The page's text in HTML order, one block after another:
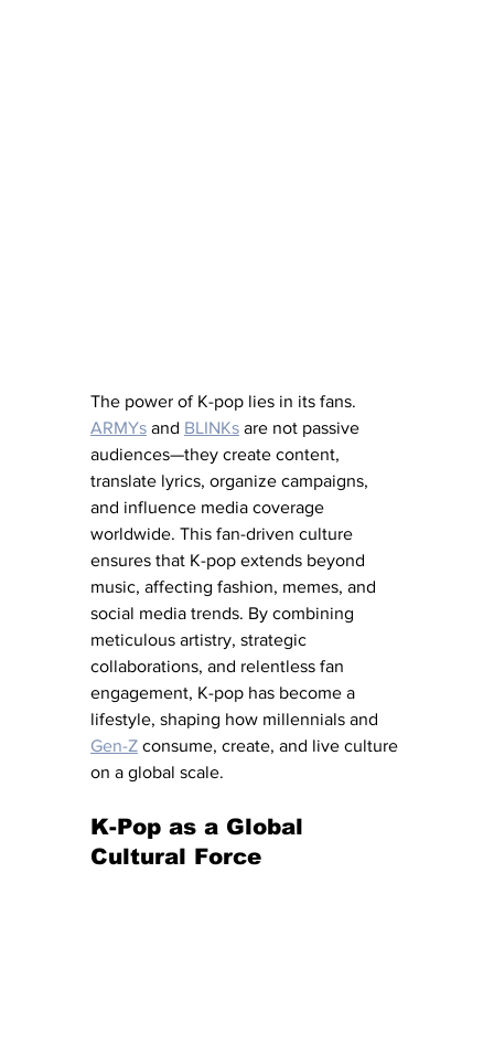
The power of K-pop lies in its fans.
ARMYs and BLINKs are not passive
audiences—they create content,
translate lyrics, organize campaigns,
and influence media coverage
worldwide. This fan-driven culture
ensures that K-pop extends beyond
music, affecting fashion, memes, and
social media trends. By combining
meticulous artistry, strategic
collaborations, and relentless fan
engagement, K-pop has become a
lifestyle, shaping how millennials and
Gen-Z consume, create, and live culture
on a global scale.
K-Pop as a Global
Cultural Force